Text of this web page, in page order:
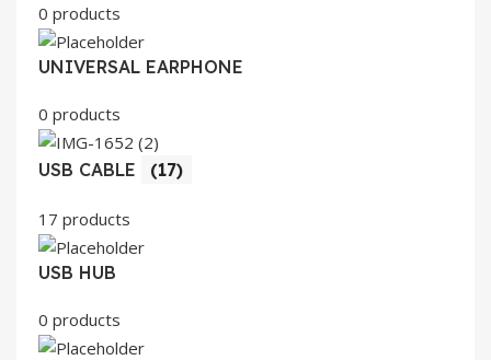
0 products
UNIVERSAL EARPHONE
0 products
USB CABLE (17)
17 products
USB HUB
0 products